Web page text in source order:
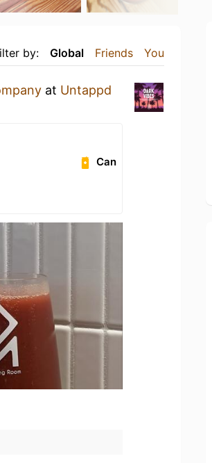
by: Global Friends You
at Untappd
Can